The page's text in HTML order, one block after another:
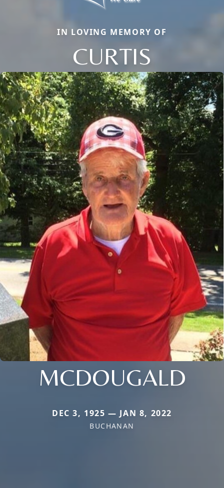
IN LOVING MEMORY OF
CURTIS
MCDOUGALD
DEC 3, 1925 — JAN 8, 2022
BUCHANAN